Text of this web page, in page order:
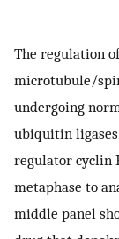
The regulation
microtubule/
undergoing
ubiquitin
regulator cyclin
metaphase to
middle panel